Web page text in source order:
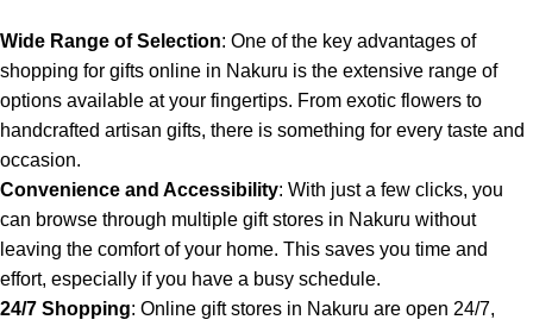
Wide Range of Selection: One of the key advantages of
shopping for gifts online in Nakuru is the extensive range of
options available at your fingertips. From exotic flowers to
handcrafted artisan gifts, there is something for every taste and
occasion.
Convenience and Accessibility: With just a few clicks, you
can browse through multiple gift stores in Nakuru without
leaving the comfort of your home. This saves you time and
effort, especially if you have a busy schedule.
24/7 Shopping: Online gift stores in Nakuru are open 24/7,